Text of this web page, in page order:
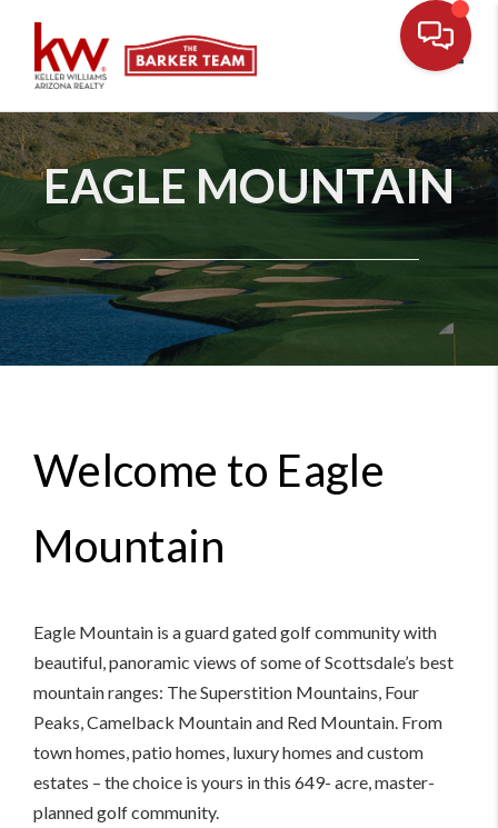
EAGLE MOUNTAIN
Welcome to Eagle
Mountain
Eagle Mountain is a guard gated golf community with
beautiful, panoramic views of some of Scottsdale’s best
mountain ranges: The Superstition Mountains, Four
Peaks, Camelback Mountain and Red Mountain. From
town homes, patio homes, luxury homes and custom
estates – the choice is yours in this 649- acre, master-
planned golf community.